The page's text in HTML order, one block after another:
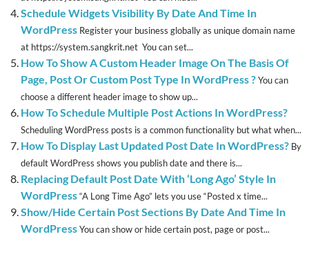
Schedule Widgets Visibility By Date And Time In
WordPress Register your business globally as unique domain name
at https://system.sangkrit.net You can set...
How To Show A Custom Header Image On The Basis Of
Page, Post Or Custom Post Type In WordPress ?You can
choose a different header image to show up...
How To Schedule Multiple Post Actions In WordPress?
Scheduling WordPress posts is a common functionality but what when...
How To Display Last Updated Post Date In WordPress? By
default WordPress shows you publish date and there is...
Replacing Default Post Date With ‘Long Ago’ Style In
WordPress“A Long Time Ago” lets you use “Posted x time...
Show/Hide Certain Post Sections By Date And Time In
WordPressYou can show or hide certain post, page or post...